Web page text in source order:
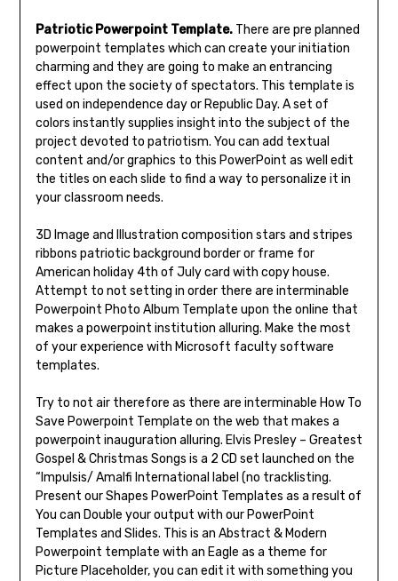
Patriotic Powerpoint Template.There are pre planned
powerpoint templates which can create your initiation
charming and they are going to make an entrancing
effect upon the society of spectators. This template is
used on independence day or Republic Day. A set of
colors instantly supplies insight into the subject of the
project devoted to patriotism. You can add textual
content and/or graphics to this PowerPoint as well edit
the titles on each slide to find a way to personalize it in
your classroom needs.
3D Image and Illustration composition stars and stripes
ribbons patriotic background border or frame for
American holiday 4th of July card with copy house.
Attempt to not setting in order there are interminable
Powerpoint Photo Album Template upon the online that
makes a powerpoint institution alluring. Make the most
of your experience with Microsoft faculty software
templates.
Try to not air therefore as there are interminable How To
Save Powerpoint Template on the web that makes a
powerpoint inauguration alluring. Elvis Presley – Greatest
Gospel & Christmas Songs is a 2 CD set launched on the
“Impulsis/ Amalfi International label (no tracklisting.
Present our Shapes PowerPoint Templates as a result of
You can Double your output with our PowerPoint
Templates and Slides. This is an Abstract & Modern
Powerpoint template with an Eagle as a theme for
Picture Placeholder, you can edit it with something you